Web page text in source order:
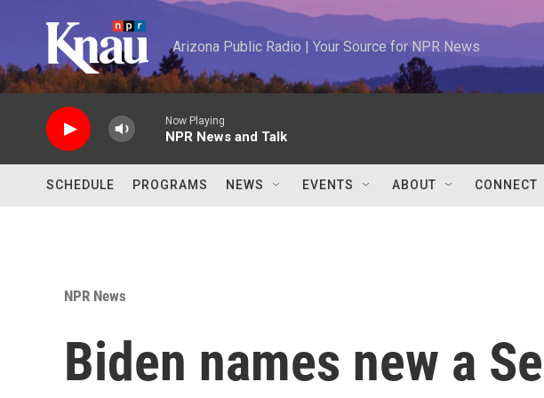
Arizona Public Radio | Your Source for NPR News
Now Playing
NPR News and Talk
SCHEDULE PROGRAMS NEWS EVENTS ABOUT CONNECT
NPR News
Biden names new a